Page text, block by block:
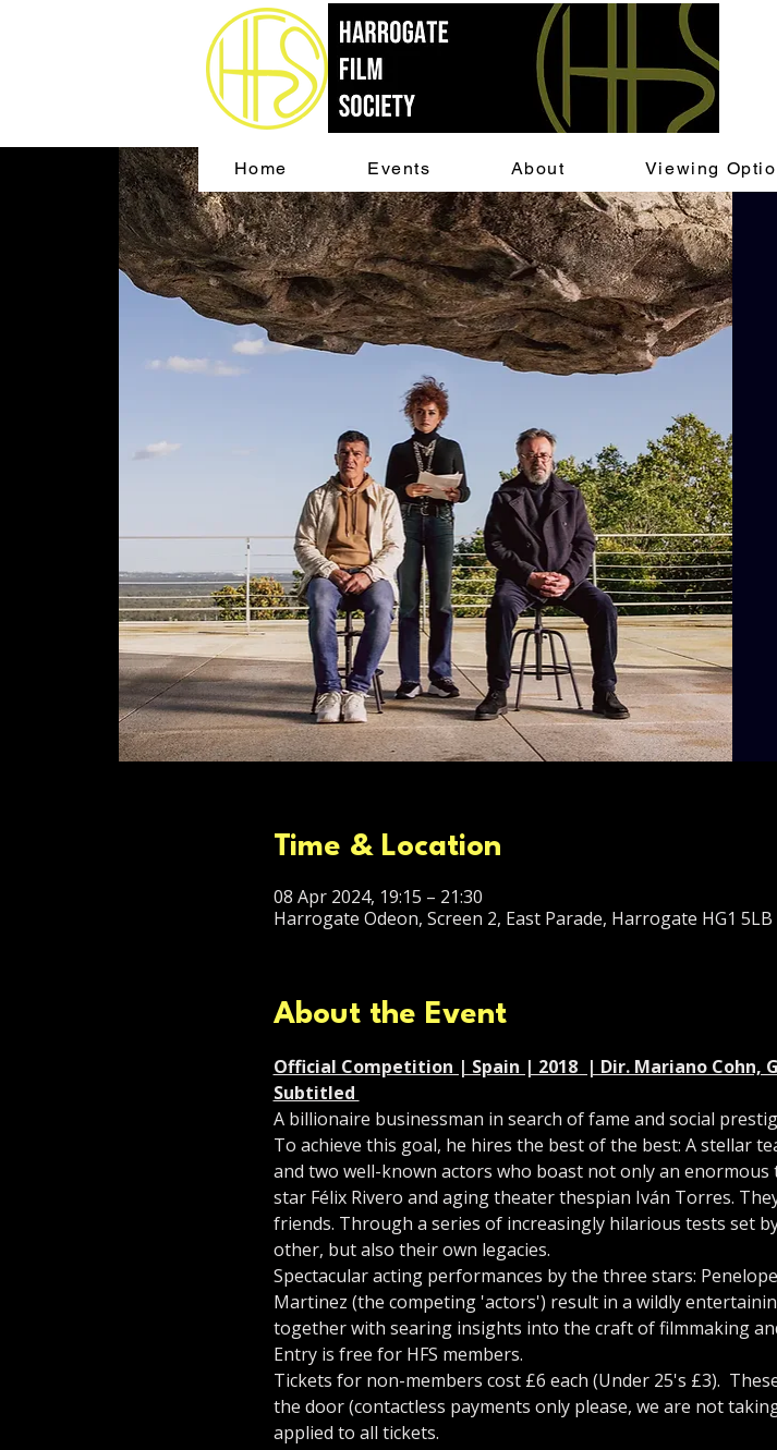
Time & Location
08 Apr 2024, 19:15 – 21:30
Harrogate Odeon, Screen 2, East Parade, Harrogate HG1 5LB
About the Event
Official Competition | Spain | 2018  | Dir. Mariano Cohn,
Subtitled
A billionaire businessman in search of fame and social
To achieve this goal, he hires the best of the best: A stellar
and two well-known actors who boast not only an
star Félix Rivero and aging theater thespian Iván Torres.
friends. Through a series of increasingly hilarious tests set
other, but also their own legacies.
Spectacular acting performances by the three stars:
Martinez (the competing 'actors') result in a wildly
together with searing insights into the craft of filmmaking
Entry is free for HFS members.
Tickets for non-members cost £6 each (Under 25's £3).
the door (contactless payments only please, we are not
applied to all tickets.
Home Events About Viewing